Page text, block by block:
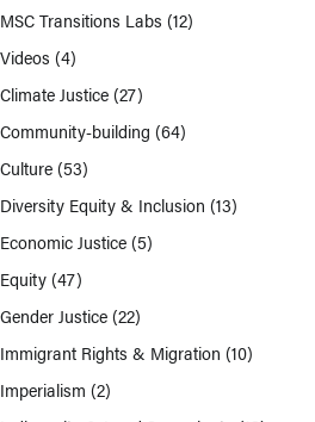
MSC Transitions Labs (12)
Videos (4)
Climate Justice(27)
Community-building (64)
Culture(53)
Diversity Equity & Inclusion (13)
Economic Justice(5)
Equity(47)
Gender Justice(22)
Immigrant Rights & Migration (10)
Imperialism (2)